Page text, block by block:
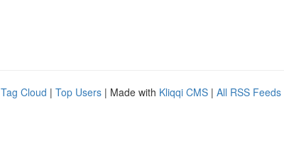
Tag Cloud | Top Users | Made with Kliqqi CMS | All RSS Feeds